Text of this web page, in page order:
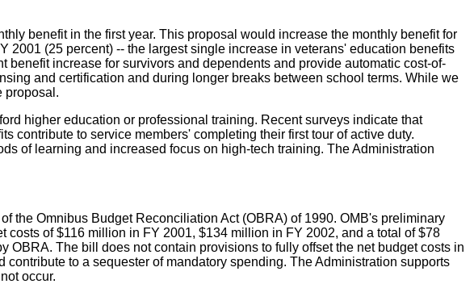
benefit in the first year. This proposal would increase the monthly benefit for
(25 percent) -- the largest single increase in veterans' education benefits
increase for survivors and dependents and provide automatic cost-of-
and certification and during longer breaks between school terms. While we
proposal.
higher education or professional training. Recent surveys indicate that
contribute to service members' completing their first tour of active duty.
of learning and increased focus on high-tech training. The Administration
the Omnibus Budget Reconciliation Act (OBRA) of 1990. OMB's preliminary
of $116 million in FY 2001, $134 million in FY 2002, and a total of $78
The bill does not contain provisions to fully offset the net budget costs in
to a sequester of mandatory spending. The Administration supports
occur.